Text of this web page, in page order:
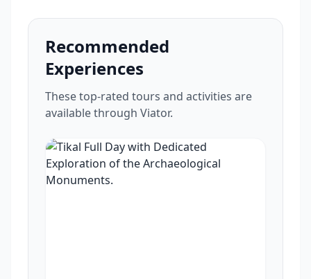
Recommended
Experiences
These top-rated tours and activities are
available through Viator.